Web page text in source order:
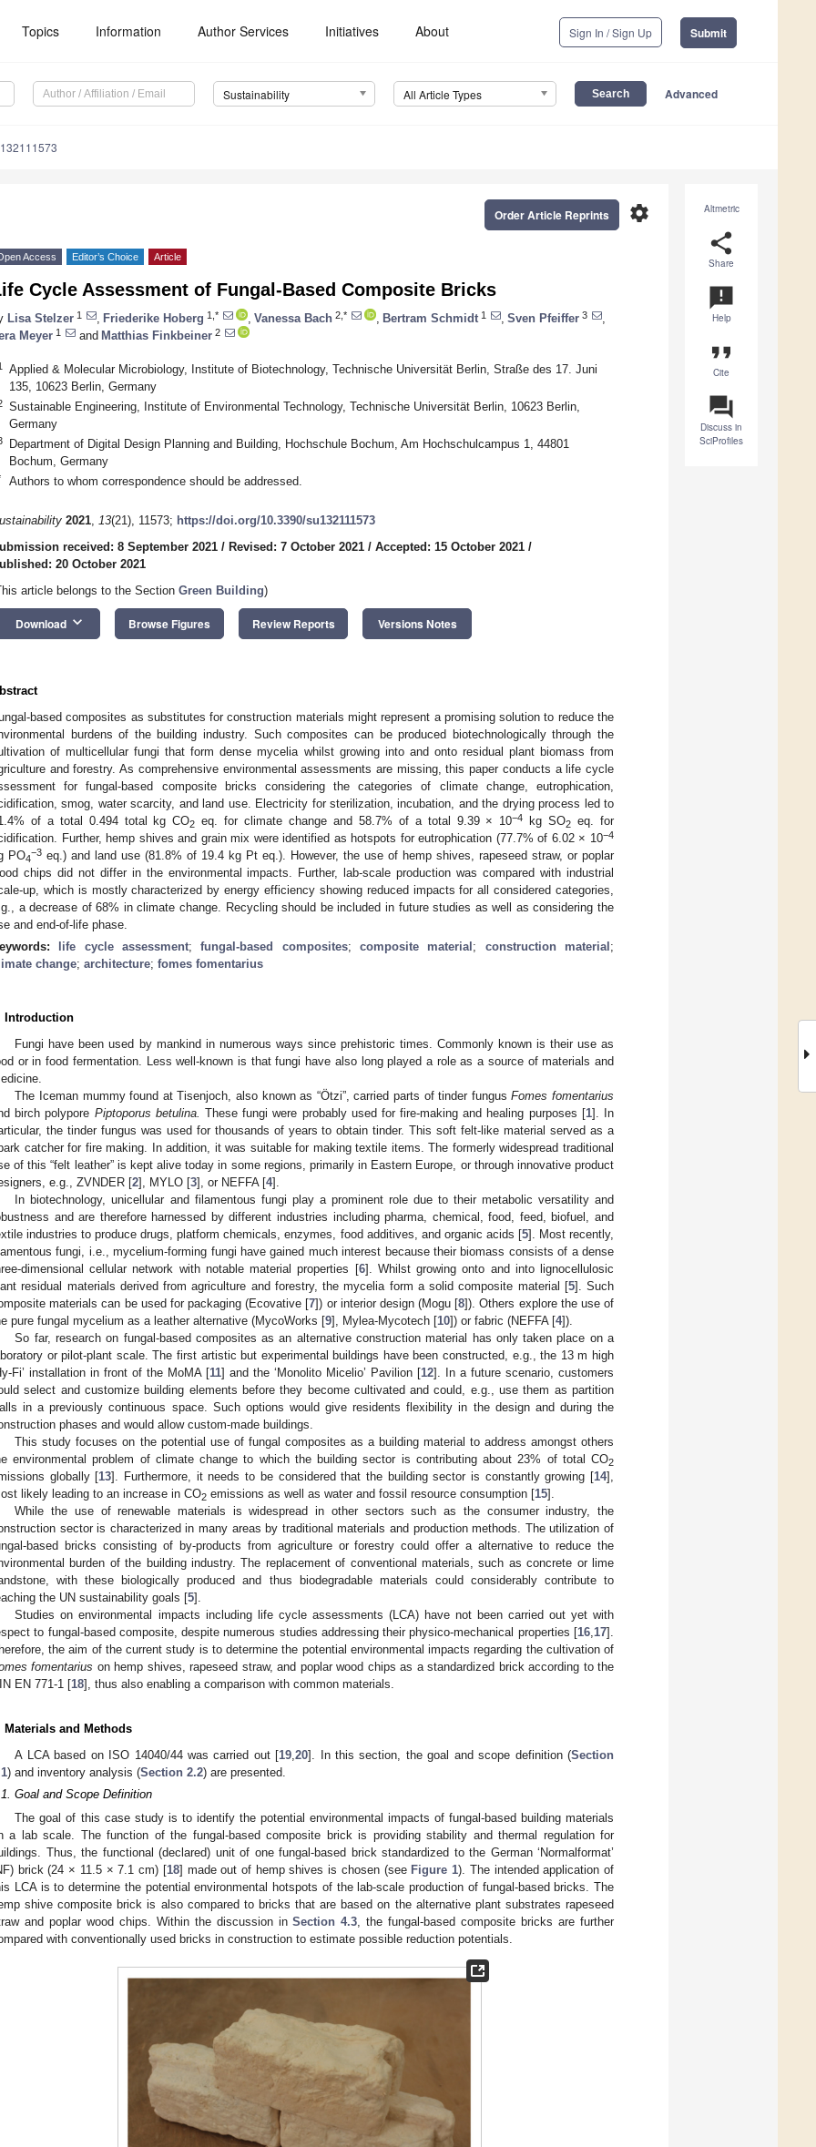
Topics Information Author Services Initiatives About Sign In / Sign Up Submit
Sustainability All Article Types Advanced
Altmetric
share
Share
announcement
Help
format_quote
Cite
question_answer
Discuss in
SciProfiles
settings
Order Article Reprints
Access Editor’s Choice Article
Cycle Assessment of Fungal-Based Composite Bricks
Lisa Stelzer 1 Friederike Hoberg 1,* Vanessa Bach 2,* Bertram Schmidt 1 Sven Pfeiffer 3
Meyer 1 and Matthias Finkbeiner 2
Applied & Molecular Microbiology, Institute of Biotechnology, Technische Universität Berlin, Straße des 17. Juni
135, 10623 Berlin, Germany
Sustainable Engineering, Institute of Environmental Technology, Technische Universität Berlin, 10623 Berlin,
Germany
Department of Digital Design Planning and Building, Hochschule Bochum, Am Hochschulcampus 1, 44801
Bochum, Germany
Authors to whom correspondence should be addressed.
2021, 13(21), 11573; https://doi.org/10.3390/su132111573
received: 8 September 2021 / Revised: 7 October 2021 / Accepted: 15 October 2021 /
20 October 2021
article belongs to the Section Green Building)
Download keyboard_arrow_down Browse Figures Review Reports Versions Notes
based composites as substitutes for construction materials might represent a promising solution to reduce the
burdens of the building industry. Such composites can be produced biotechnologically through the
of multicellular fungi that form dense mycelia whilst growing into and onto residual plant biomass from
and forestry. As comprehensive environmental assessments are missing, this paper conducts a life cycle
for fungal-based composite bricks considering the categories of climate change, eutrophication,
smog, water scarcity, and land use. Electricity for sterilization, incubation, and the drying process led to
of a total 0.494 total kg CO2 eq. for climate change and 58.7% of a total 9.39 × 10−4 kg SO2 eq. for
Further, hemp shives and grain mix were identified as hotspots for eutrophication (77.7% of 6.02 × 10−4
PO4
−3 eq.) and land use (81.8% of 19.4 kg Pt eq.). However, the use of hemp shives, rapeseed straw, or poplar
chips did not differ in the environmental impacts. Further, lab-scale production was compared with industrial
up, which is mostly characterized by energy efficiency showing reduced impacts for all considered categories,
a decrease of 68% in climate change. Recycling should be included in future studies as well as considering the
and end-of-life phase.
life cycle assessment;fungal-based composites;composite material ; construction material ;
change; architecture; fomes fomentarius
Introduction
Fungi have been used by mankind in numerous ways since prehistoric times. Commonly known is their use as
or in food fermentation. Less well-known is that fungi have also long played a role as a source of materials and
The Iceman mummy found at Tisenjoch, also known as “Ötzi”, carried parts of tinder fungusFomes fomentarius
birch polypore Piptoporus betulina. These fungi were probably used for fire-making and healing purposes [1]. In
the tinder fungus was used for thousands of years to obtain tinder. This soft felt-like material served as a
catcher for fire making. In addition, it was suitable for making textile items. The formerly widespread traditional
of this “felt leather” is kept alive today in some regions, primarily in Eastern Europe, or through innovative product
e.g., ZVNDER [2], MYLO [3], or NEFFA [4].
In biotechnology, unicellular and filamentous fungi play a prominent role due to their metabolic versatility and
and are therefore harnessed by different industries including pharma, chemical, food, feed, biofuel, and
industries to produce drugs, platform chemicals, enzymes, food additives, and organic acids [5]. Most recently,
fungi, i.e., mycelium-forming fungi have gained much interest because their biomass consists of a dense
dimensional cellular network with notable material properties [6]. Whilst growing onto and into lignocellulosic
residual materials derived from agriculture and forestry, the mycelia form a solid composite material [5]. Such
materials can be used for packaging (Ecovative [7]) or interior design (Mogu [8]). Others explore the use of
pure fungal mycelium as a leather alternative (MycoWorks [9], Mylea-Mycotech [10]) or fabric (NEFFA [4]).
So far, research on fungal-based composites as an alternative construction material has only taken place on a
or pilot-plant scale. The first artistic but experimental buildings have been constructed, e.g., the 13 m high
Fi’ installation in front of the MoMA [11] and the ‘Monolito Micelio’ Pavilion [12]. In a future scenario, customers
select and customize building elements before they become cultivated and could, e.g., use them as partition
in a previously continuous space. Such options would give residents flexibility in the design and during the
phases and would allow custom-made buildings.
This study focuses on the potential use of fungal composites as a building material to address amongst others
environmental problem of climate change to which the building sector is contributing about 23% of total CO2
globally [13]. Furthermore, it needs to be considered that the building sector is constantly growing [14],
likely leading to an increase in CO2 emissions as well as water and fossil resource consumption [15].
While the use of renewable materials is widespread in other sectors such as the consumer industry, the
sector is characterized in many areas by traditional materials and production methods. The utilization of
based bricks consisting of by-products from agriculture or forestry could offer a alternative to reduce the
burden of the building industry. The replacement of conventional materials, such as concrete or lime
with these biologically produced and thus biodegradable materials could considerably contribute to
the UN sustainability goals [5].
Studies on environmental impacts including life cycle assessments (LCA) have not been carried out yet with
to fungal-based composite, despite numerous studies addressing their physico-mechanical properties [16 17].
the aim of the current study is to determine the potential environmental impacts regarding the cultivation of
fomentarius on hemp shives, rapeseed straw, and poplar wood chips as a standardized brick according to the
EN 771-1 [18], thus also enabling a comparison with common materials.
Materials and Methods
A LCA based on ISO 14040/44 was carried out [19 ,20]. In this section, the goal and scope definition (Section
) and inventory analysis (Section 2.2) are presented.
Goal and Scope Definition
The goal of this case study is to identify the potential environmental impacts of fungal-based building materials
a lab scale. The function of the fungal-based composite brick is providing stability and thermal regulation for
Thus, the functional (declared) unit of one fungal-based brick standardized to the German ‘Normalformat’
brick (24 × 11.5 × 7.1 cm) [18] made out of hemp shives is chosen (see Figure 1). The intended application of
LCA is to determine the potential environmental hotspots of the lab-scale production of fungal-based bricks. The
shive composite brick is also compared to bricks that are based on the alternative plant substrates rapeseed
and poplar wood chips. Within the discussion inSection 4.3 , the fungal-based composite bricks are further
with conventionally used bricks in construction to estimate possible reduction potentials.